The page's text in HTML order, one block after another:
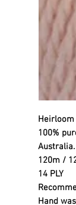
Heirloom
100%
Australia.
120m /
14 PLY
Hand